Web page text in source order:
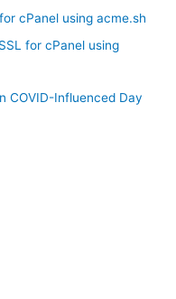
cPanel using acme.sh
for cPanel using
COVID-Influenced Day